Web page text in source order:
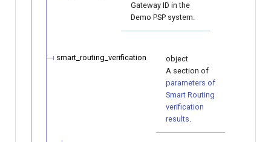
Gateway ID in the
Demo PSP system.
smart_routing_verification
object
A section of
parameters of
Smart Routing
verification
results.